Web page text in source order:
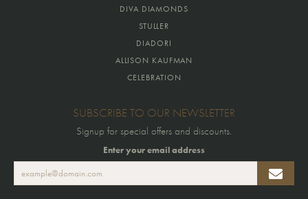
DIVA DIAMONDS
STULLER
DIADORI
ALLISON KAUFMAN
CELEBRATION
SUBSCRIBE TO OUR NEWSLETTER
Signup for special offers and discounts.
Enter your email address